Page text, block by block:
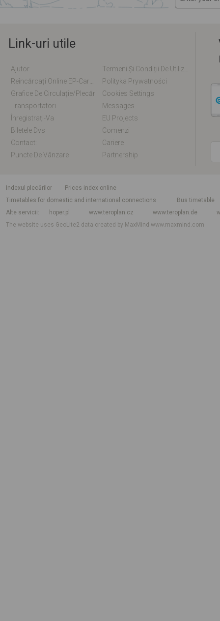
Link-uri utile
Ajutor
Polityka Prywatności
Grafice De Circulație/plecări
Cookies Settings
Transportatori
Messages
Înregistrați-Va
EU Projects
Biletele Dvs
Comenzi
Contact:
Cariere
Puncte De Vânzare
Partnership
Indexul plecărilor
Prices index online
Timetables for domestic and international connections
Bus timetable
Alte servicii
hoper.pl www.teroplan.cz www.teroplan.de
The website uses GeoLite2 data created by MaxMindwww.maxmind.com